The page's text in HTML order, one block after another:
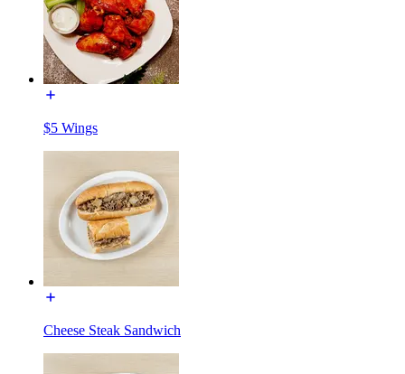
$5 Wings
Cheese Steak Sandwich